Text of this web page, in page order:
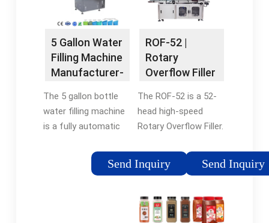
5 Gallon Water
Filling Machine
Manufacturer-
The 5 gallon bottle
water filling machine
is a fully automatic
the production of 3
gallon and 5 gallon
Send Inquiry
ROF-52 |
Rotary
Overflow Filler
Bottle …
The ROF-52 is a 52-
head high-speed
Rotary Overflow Filler.
machine is designed
to offer high
with a side rang of
bottles.
Send Inquiry